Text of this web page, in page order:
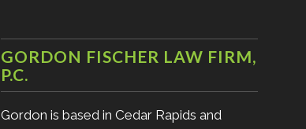
GORDON FISCHER LAW FIRM,
P.C.
Gordon is based in Cedar Rapids and